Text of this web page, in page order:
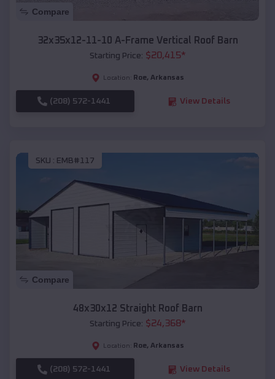
Compare
32x35x12-11-10 A-Frame Vertical Roof Barn
Starting Price: $20,415*
Location: Roe, Arkansas
(208) 572-1441 View Details
SKU : EMB#117
Compare
48x30x12 Straight Roof Barn
Starting Price: $24,368*
Location: Roe, Arkansas
(208) 572-1441 View Details